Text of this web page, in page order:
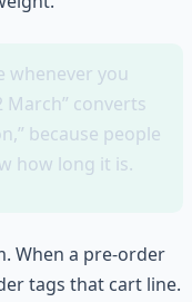
whenever you
March” converts
because people
how long it is.
When a pre-order
tags that cart line.